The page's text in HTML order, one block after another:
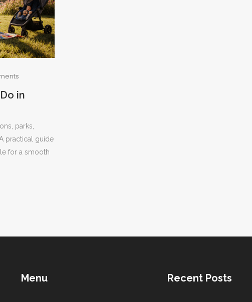
in
parks,
practical guide
for a smooth
Menu Recent Posts